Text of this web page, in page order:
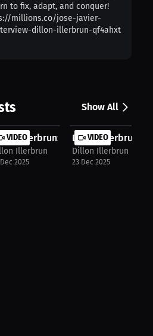
to fix, adapt, and conquer!
millions.co/jose-javier-
dillon-illerbrun-qf4ahxt
Show All
No...
VIDEOIllerbrun: My MMA Journey A ...
Illerbrun
2025
VIDEO
Dillon Illerbrun:
Dillon Illerbrun
23 Dec 2025